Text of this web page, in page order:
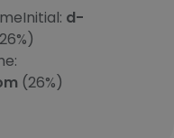
d-
(26%)